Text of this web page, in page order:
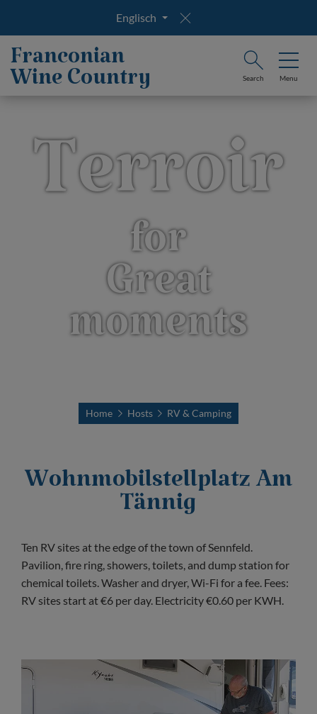
Englisch
Franconian
Wine Country Search Menu
Terroir
for
Great
moments
RV & Camping
Hosts
Home
Wohnmobilstellplatz Am
Tännig
Ten RV sites at the edge of the town of Sennfeld.
Pavilion, fire ring, showers, toilets, and dump station for
chemical toilets. Washer and dryer, Wi-Fi for a fee. Fees:
RV sites start at €6 per day. Electricity €0.60 per KWH.